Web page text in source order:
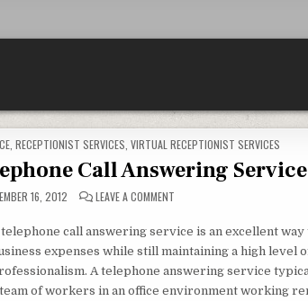
,RECEPTIONIST SERVICES ,VIRTUAL RECEPTIONIST SERVICES
Call Answering Service
16, 2012 LEAVE A COMMENT ON THE BENEFITS OF A
telephone call answering service is an excellent
expenses while still maintaining a high level
A telephone answering service
of workers in an office environment working